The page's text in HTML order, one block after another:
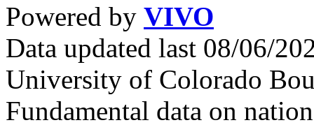
Powered by VIVO
Data updated last 08/06/
University of Colorado
Fundamental data on